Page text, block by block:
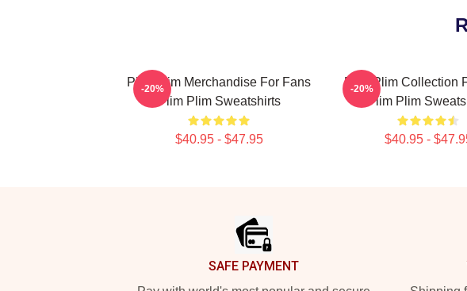
Plim Plim Merchandise For Fans
Plim Plim Sweatshirts
$40.95 - $47.95
-20%
Plim Plim Collection
Plim Plim
$40.95 -
-20%
SAFE PAYMENT